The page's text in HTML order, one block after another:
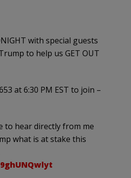
with special guests
to help us GET OUT
at 6:30 PM EST to join –
to hear directly from me
what is at stake this